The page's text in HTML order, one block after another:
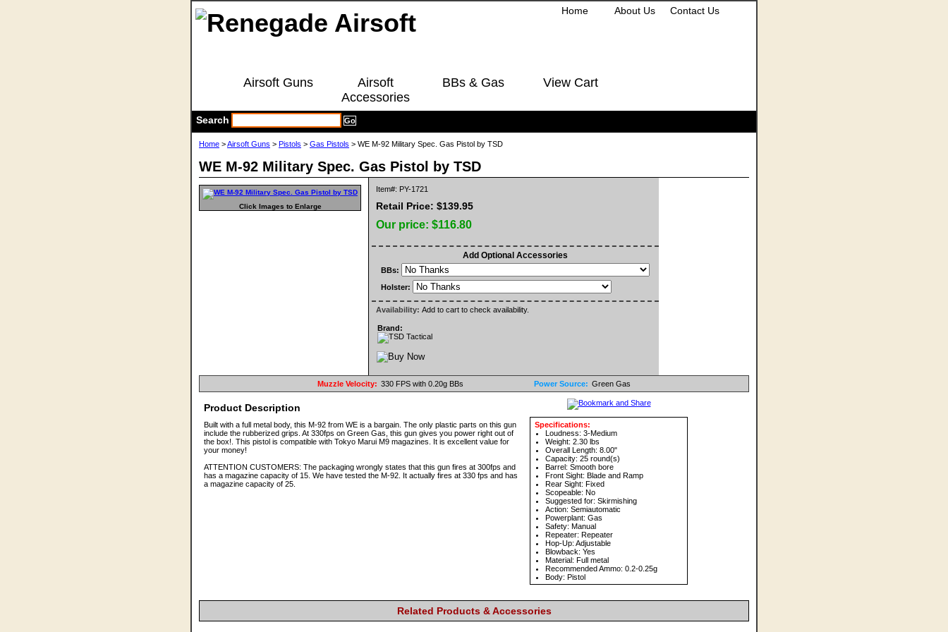
Home About Us Contact Us
Airsoft Guns
Airsoft
Accessories
BBs & Gas View Cart
Search
Home >Airsoft Guns > Pistols > Gas Pistols > WE M-92 Military Spec. Gas Pistol by TSD
WE M-92 Military Spec. Gas Pistol by TSD
Click Images to Enlarge
Item#: PY-1721
Retail Price: $139.95
Our price: $116.80
Add Optional Accessories
BBs:
Holster:
Availability: Add to cart to check availability.
Brand:
Muzzle Velocity: 330 FPS with 0.20g BBs Power Source: Green Gas
Product Description
Built with a full metal body, this M-92 from WE is a bargain. The only plastic parts on this gun
include the rubberized grips. At 330fps on Green Gas, this gun gives you power right out of
the box!. This pistol is compatible with Tokyo Marui M9 magazines. It is excellent value for
your money!
ATTENTION CUSTOMERS: The packaging wrongly states that this gun fires at 300fps and
has a magazine capacity of 15. We have tested the M-92. It actually fires at 330 fps and has
a magazine capacity of 25.
Specifications:
Loudness: 3-Medium
Weight: 2.30 lbs
Overall Length: 8.00"
Capacity: 25 round(s)
Barrel: Smooth bore
Front Sight: Blade and Ramp
Rear Sight: Fixed
Scopeable: No
Suggested for: Skirmishing
Action: Semiautomatic
Powerplant: Gas
Safety: Manual
Repeater: Repeater
Hop-Up: Adjustable
Blowback: Yes
Material: Full metal
Recommended Ammo: 0.2-0.25g
Body: Pistol
Related Products & Accessories